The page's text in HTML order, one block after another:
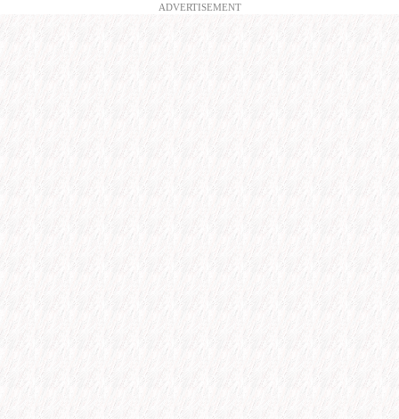
ADVERTISEMENT